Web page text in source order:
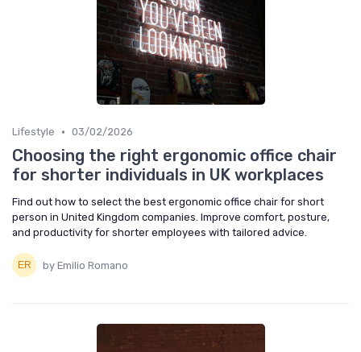
Lifestyle • 03/02/2026
Choosing the right ergonomic office chair
for shorter individuals in UK workplaces
Find out how to select the best ergonomic office chair for short
person in United Kingdom companies. Improve comfort, posture,
and productivity for shorter employees with tailored advice.
by Emilio Romano